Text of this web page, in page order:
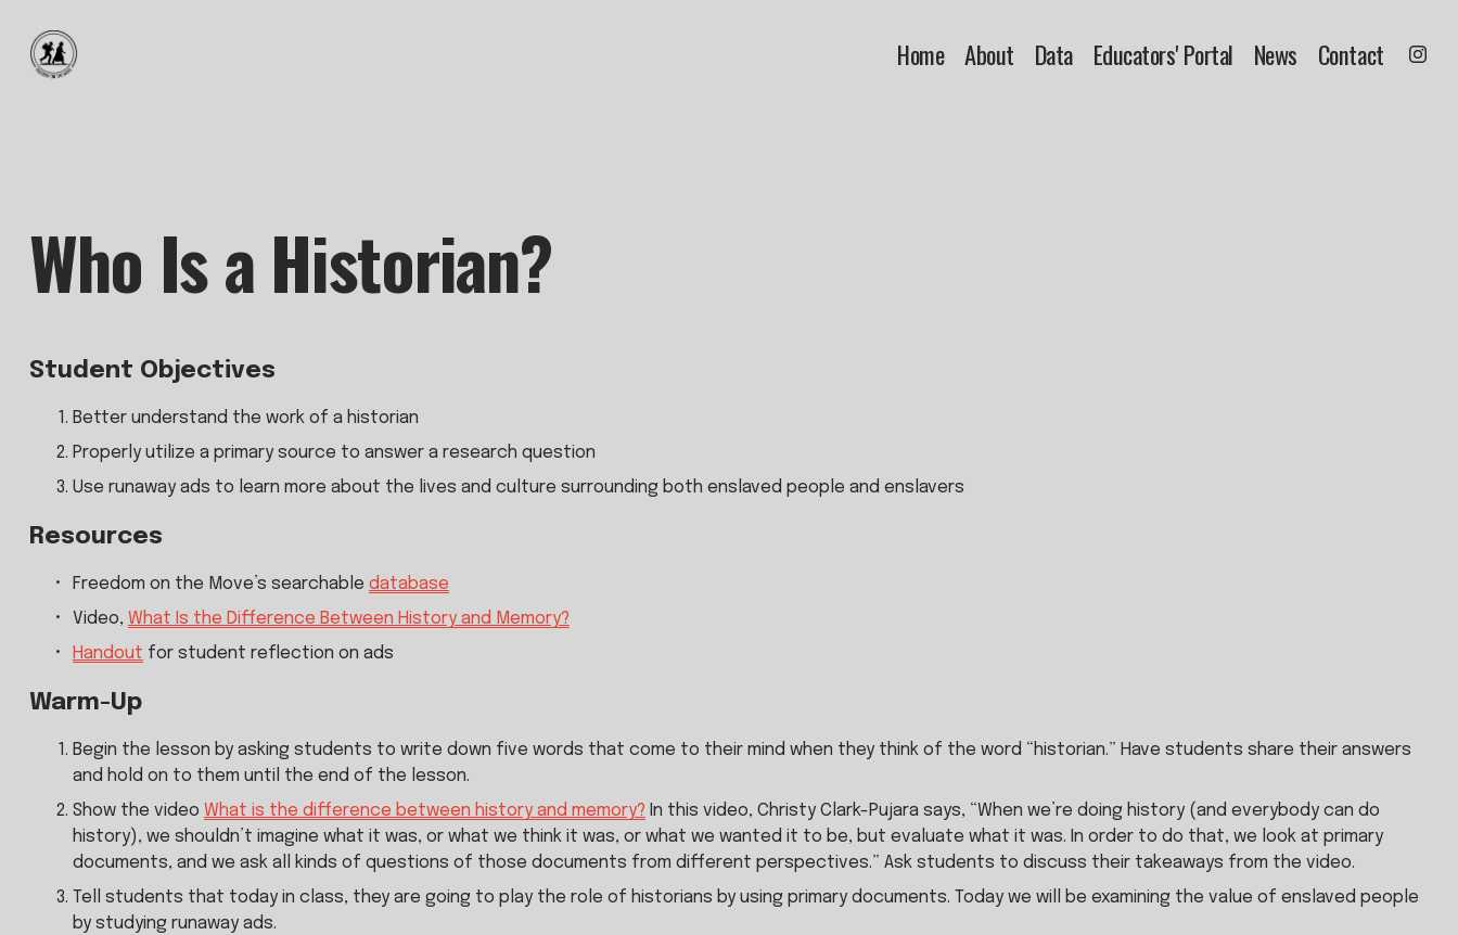
Home About Data Educators' Portal News Contact
Who Is a Historian?
Student Objectives
Better understand the work of a historian
Properly utilize a primary source to answer a research question
Use runaway ads to learn more about the lives and culture surrounding both enslaved people and enslavers
Resources
Freedom on the Move’s searchable database
Video, What Is the Difference Between History and Memory?
Handout for student reflection on ads
Warm-Up
Begin the lesson by asking students to write down five words that come to their mind when they think of the word “historian.” Have students share their answers
and hold on to them until the end of the lesson.
Show the video What is the difference between history and memory? In this video, Christy Clark-Pujara says, “When we’re doing history (and everybody can do
history), we shouldn’t imagine what it was, or what we think it was, or what we wanted it to be, but evaluate what it was. In order to do that, we look at primary
documents, and we ask all kinds of questions of those documents from different perspectives.” Ask students to discuss their takeaways from the video.
Tell students that today in class, they are going to play the role of historians by using primary documents. Today we will be examining the value of enslaved people
by studying runaway ads.